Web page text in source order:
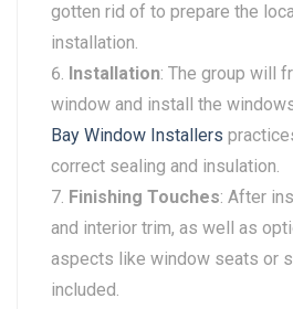
gotten rid of to prepare the
installation.
Installation: The group will
window and install the
Bay Window Installers
correct sealing and insulation.
Finishing Touches: After
and interior trim, as well as
aspects like window seats or
included.